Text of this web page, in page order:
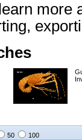
more
50 100